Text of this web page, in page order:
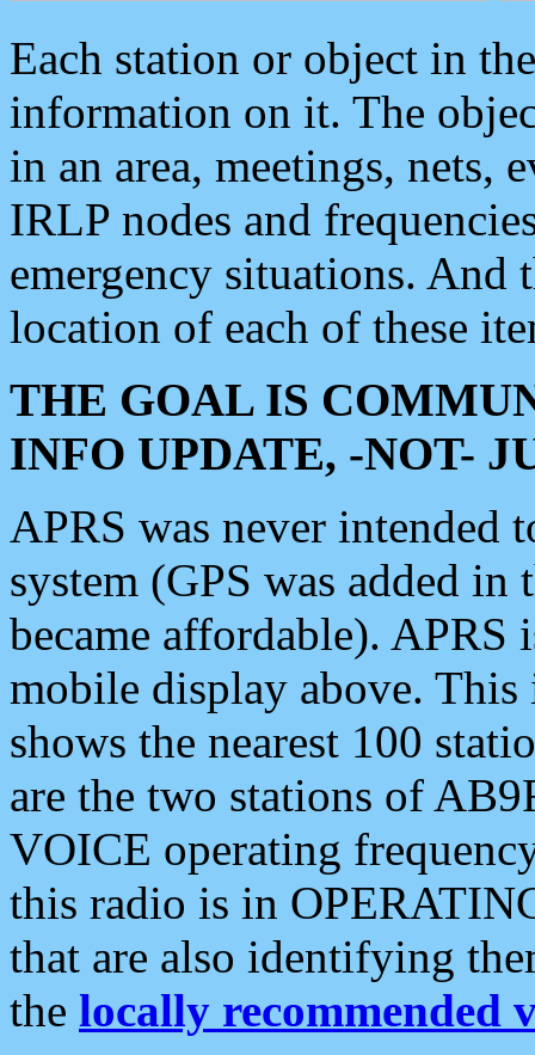
Each station or object in
information on it. The
in an area, meetings, nets,
IRLP nodes and
emergency situations. And
location of each of these
THE GOAL IS
INFO UPDATE, -NOT-
APRS was never intended
system (GPS was added
became affordable). APRS
mobile display above.
shows the nearest 100
are the two stations of
VOICE operating
this radio is in
that are also identifying
the locally recommended